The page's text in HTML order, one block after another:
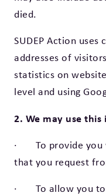
died.
SUDEP Action uses
addresses of
statistics on
level and using
2. We may use
· To provide you
that you request
· To allow you to